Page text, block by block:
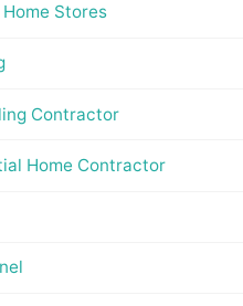
Stores
Contractor
Home Contractor